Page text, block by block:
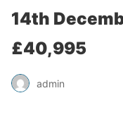
14th
£40,995
admin